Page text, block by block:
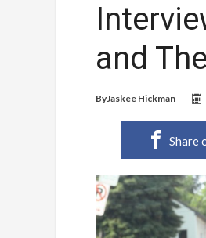
and
ByJaskee Hickman
Share